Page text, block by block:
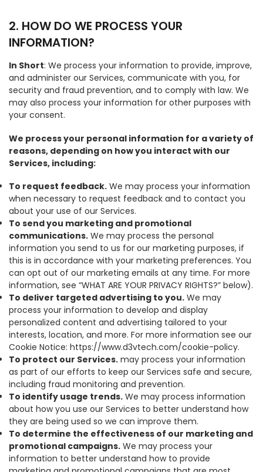
2. HOW DO WE PROCESS YOUR
INFORMATION?
In Short: We process your information to provide, improve,
and administer our Services, communicate with you, for
security and fraud prevention, and to comply with law. We
may also process your information for other purposes with
your consent.
We process your personal information for a variety of
reasons, depending on how you interact with our
Services, including:
To request feedback. We may process your information
when necessary to request feedback and to contact you
about your use of our Services.
To send you marketing and promotional
communications. We may process the personal
information you send to us for our marketing purposes, if
this is in accordance with your marketing preferences. You
can opt out of our marketing emails at any time. For more
information, see “WHAT ARE YOUR PRIVACY RIGHTS?” below).
To deliver targeted advertising to you. We may
process your information to develop and display
personalized content and advertising tailored to your
interests, location, and more. For more information see our
Cookie Notice: https://www.d3vtech.com/cookie-policy.
To protect our Services. may process your information
as part of our efforts to keep our Services safe and secure,
including fraud monitoring and prevention.
To identify usage trends. We may process information
about how you use our Services to better understand how
they are being used so we can improve them.
To determine the effectiveness of our marketing and
promotional campaigns. We may process your
information to better understand how to provide